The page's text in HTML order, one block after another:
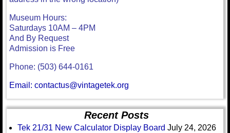
Museum Hours:
Saturdays 10AM – 4PM
And By Request
Admission is Free
Phone: (503) 644-0161
Email: contactus@vintagetek.org
Recent Posts
Tek 21/31 New Calculator Display Board July 24, 2026